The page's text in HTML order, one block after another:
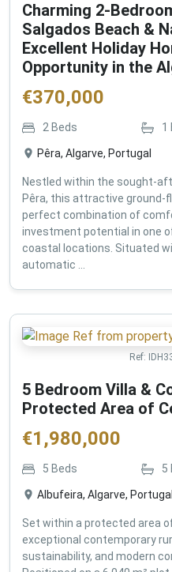
Charming 2-
Salgados Beach &
Excellent Holiday
Opportunity in the
€370,000
2 Beds 1
Pêra, Algarve, Portugal
Nestled within the sought-
Pêra, this attractive
perfect combination of
investment potential in one
coastal locations. Situated
automatic ...
Ref:
5 Bedroom Villa &
Protected Area of
€1,980,000
5 Beds 5
Albufeira, Algarve, Portugal
Set within a protected area
exceptional contemporary
sustainability, and modern